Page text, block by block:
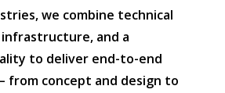
, we combine technical
infrastructure, and a
to deliver end-to-end
from concept and design to